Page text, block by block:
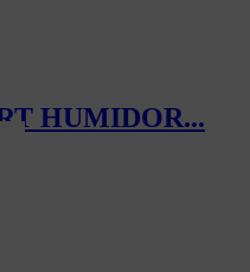
HUMIDOR...